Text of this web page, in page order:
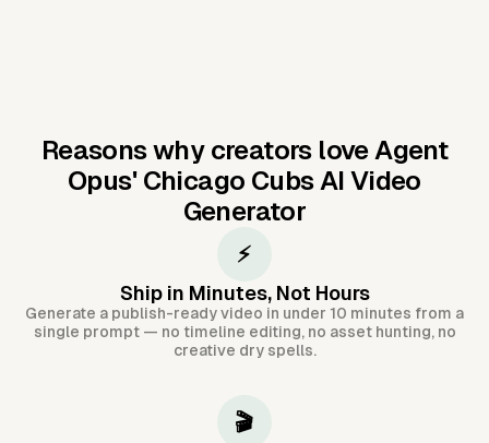
Reasons why creators love Agent
Opus' Chicago Cubs AI Video
Generator
⚡
Ship in Minutes, Not Hours
Generate a publish-ready video in under 10 minutes from a
single prompt — no timeline editing, no asset hunting, no
creative dry spells.
🎬